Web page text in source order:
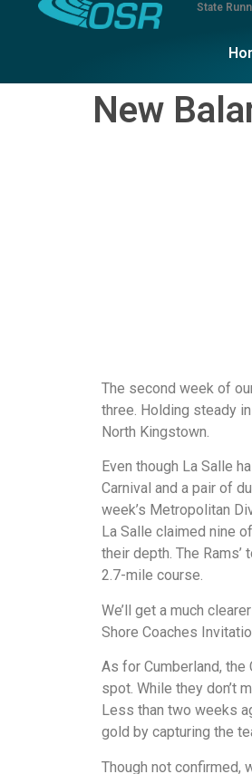
State
New
The second week of
three. Holding steady
North Kingstown.
Even though La Salle
Carnival and a pair of
week’s Metropolitan
La Salle claimed nine
their depth. The
2.7-mile course.
We’ll get a much
Shore Coaches
As for Cumberland,
spot. While they don’t
Less than two weeks
gold by capturing the
Though not confirmed,